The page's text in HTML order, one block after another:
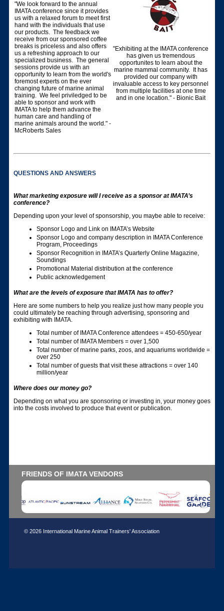
"We look forward to the annual
IMATA conference since it provides
us with a relaxed forum to meet first
hand with the individuals that use
our products. The feedback we
receive from our sponsored coffee
breaks is priceless and also offers
us a refreshing approach to our
specialized business. The general
sessions provide us with an
opportunity to learn from the world's
foremost experts on the ever
changing future of marine animal
training. We feel priviledged to be
able to sponsor and work with
IMATA to help them advance the
human care and handling of
marine animals around the world." -
McRoberts Sales
"Exhibiting at the IMATA conference
has given us tremendous
opportunites to learn about the
marine mammal community. It has
provided our company with
invaluable access to key personnel
from multiple facilities at one time
and in one location." - Bionic Bait
QUESTIONS AND ANSWERS
What marketing exposure will I receive as a sponsor at IMATA’s
conference?
Depending upon your level of sponsorship, you maybe able to receive:
Sponsor Logo and Link on IMATA’s Website
Sponsor Logo and company description in IMATA Conference
Program, Proceedings
Sponsor Recognition in IMATA’s Quarterly Online Magazine,
Soundings
Promotional Material distribution at the conference
Public acknowledgement
What are the levels of exposure that IMATA has to offer?
Here are some numbers to help you realize just how many people you
could ultimately be reaching through advertising, sponsoring and
exhibiting with IMATA.
Total number of IMATA Conference attendees = 450-650/year
Total number of IMATA Members = over 1,500
Total number of marine parks, zoos, and aquariums worldwide =
over 250
Total number of guests that visit these attractions = over 140
million/year
Where does our money go?
Depending on what you are sponsoring or investing in, your money goes
into the costs involved to produce that event or publication.
FRIENDS OF IMATA VENDORS
© 2026 International Marine Animal Trainers' Association